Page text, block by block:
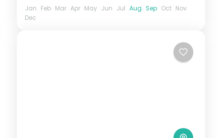
Jan Feb Mar Apr May Jun Jul Aug Sep Oct Nov
Dec